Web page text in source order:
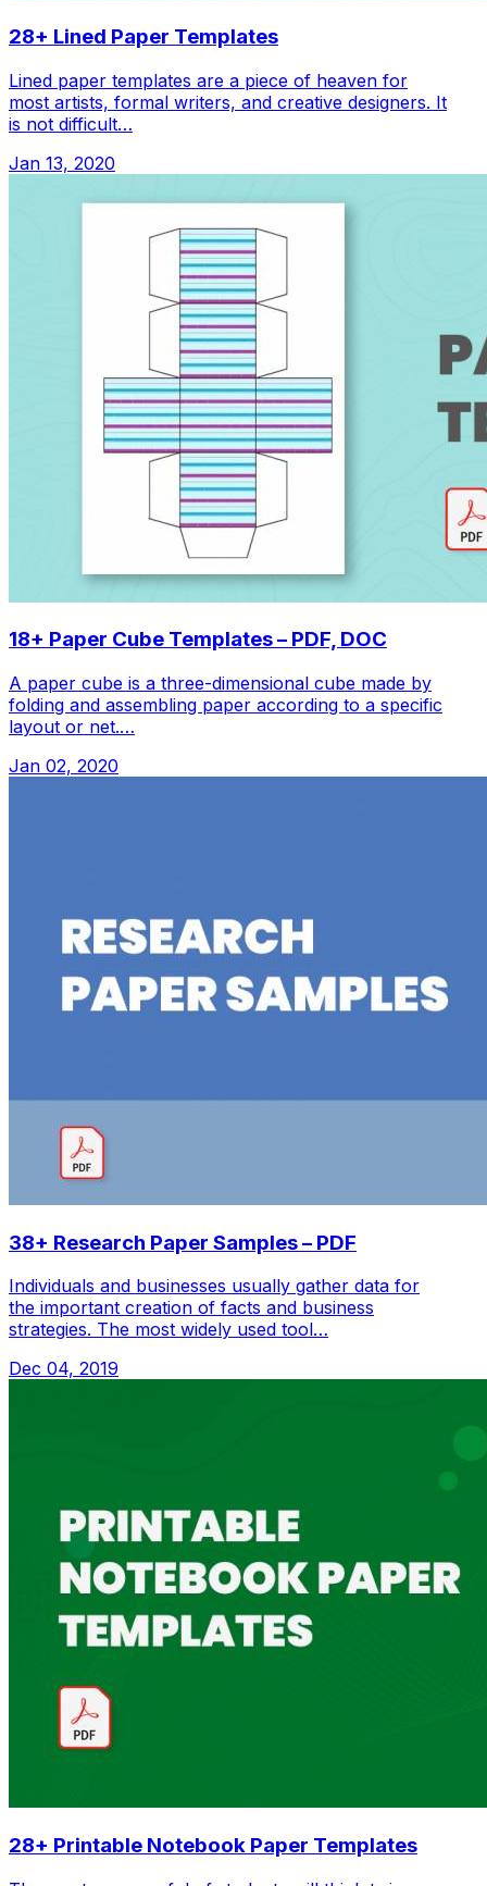
28+ Lined Paper Templates
Lined paper templates are a piece of heaven for
most artists, formal writers, and creative designers. It
is not difficult…
Jan 13, 2020
18+ Paper Cube Templates – PDF, DOC
A paper cube is a three-dimensional cube made by
folding and assembling paper according to a specific
layout or net.…
Jan 02, 2020
38+ Research Paper Samples – PDF
Individuals and businesses usually gather data for
the important creation of facts and business
strategies. The most widely used tool…
Dec 04, 2019
28+ Printable Notebook Paper Templates